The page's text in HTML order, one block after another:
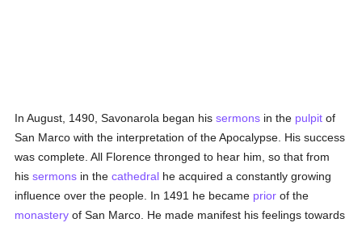
In August, 1490, Savonarola began hissermons in the pulpit of
San Marco with the interpretation of the Apocalypse. His success
was complete. All Florence thronged to hear him, so that from
hissermons in thecathedral he acquired a constantly growing
influence over the people. In 1491 he became prior of the
monastery of San Marco. He made manifest his feelings towards